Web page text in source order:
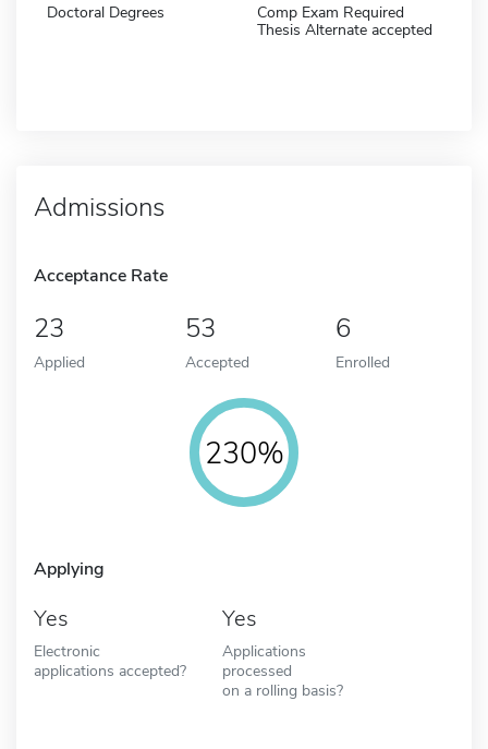
Doctoral Degrees
Comp Exam Required
Thesis Alternate accepted
Admissions
Acceptance Rate
23
Applied
53
Accepted
6
Enrolled
230%
Applying
Yes
Electronic
applications accepted?
Yes
Applications
processed
on a rolling basis?